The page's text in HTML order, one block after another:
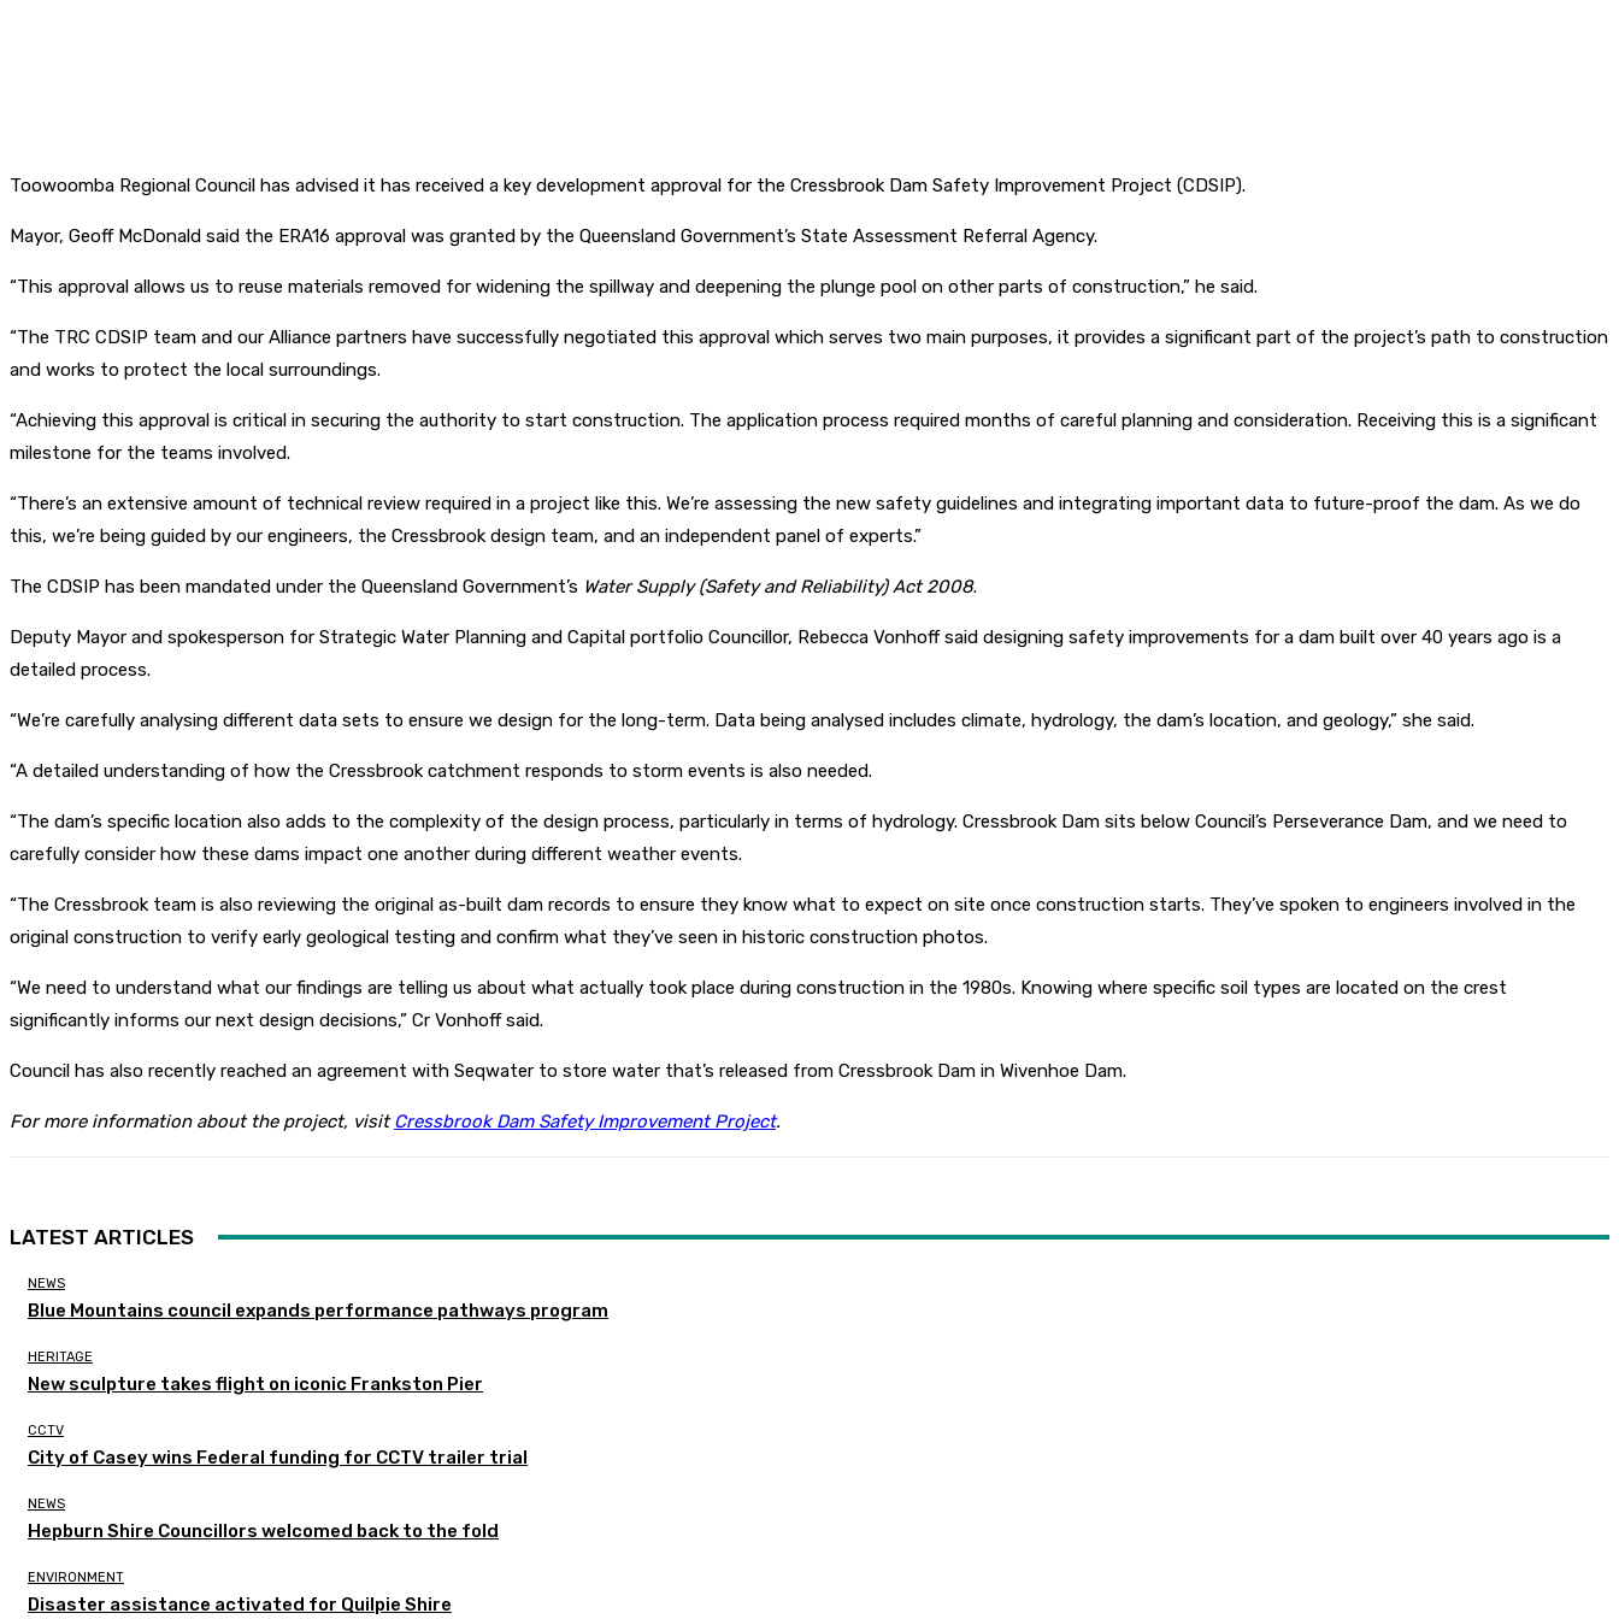
Toowoomba Regional Council has advised it has received a key development approval for the Cressbrook Dam Safety Improvement Project (CDSIP).
Mayor, Geoff McDonald said the ERA16 approval was granted by the Queensland Government’s State Assessment Referral Agency.
“This approval allows us to reuse materials removed for widening the spillway and deepening the plunge pool on other parts of construction,” he said.
“The TRC CDSIP team and our Alliance partners have successfully negotiated this approval which serves two main purposes, it provides a significant part of the project’s path to construction
and works to protect the local surroundings.
“Achieving this approval is critical in securing the authority to start construction. The application process required months of careful planning and consideration. Receiving this is a significant
milestone for the teams involved.
“There’s an extensive amount of technical review required in a project like this. We’re assessing the new safety guidelines and integrating important data to future-proof the dam. As we do
this, we’re being guided by our engineers, the Cressbrook design team, and an independent panel of experts.”
The CDSIP has been mandated under the Queensland Government’s Water Supply (Safety and Reliability) Act 2008.
Deputy Mayor and spokesperson for Strategic Water Planning and Capital portfolio Councillor, Rebecca Vonhoff said designing safety improvements for a dam built over 40 years ago is a
detailed process.
“We’re carefully analysing different data sets to ensure we design for the long-term. Data being analysed includes climate, hydrology, the dam’s location, and geology,” she said.
“A detailed understanding of how the Cressbrook catchment responds to storm events is also needed.
“The dam’s specific location also adds to the complexity of the design process, particularly in terms of hydrology. Cressbrook Dam sits below Council’s Perseverance Dam, and we need to
carefully consider how these dams impact one another during different weather events.
“The Cressbrook team is also reviewing the original as-built dam records to ensure they know what to expect on site once construction starts. They’ve spoken to engineers involved in the
original construction to verify early geological testing and confirm what they’ve seen in historic construction photos.
“We need to understand what our findings are telling us about what actually took place during construction in the 1980s. Knowing where specific soil types are located on the crest
significantly informs our next design decisions,” Cr Vonhoff said.
Council has also recently reached an agreement with Seqwater to store water that’s released from Cressbrook Dam in Wivenhoe Dam.
For more information about the project, visitCressbrook Dam Safety Improvement Project.
LATEST ARTICLES
NEWS
Blue Mountains council expands performance pathways program
HERITAGE
New sculpture takes flight on iconic Frankston Pier
CCTV
City of Casey wins Federal funding for CCTV trailer trial
NEWS
Hepburn Shire Councillors welcomed back to the fold
ENVIRONMENT
Disaster assistance activated for Quilpie Shire